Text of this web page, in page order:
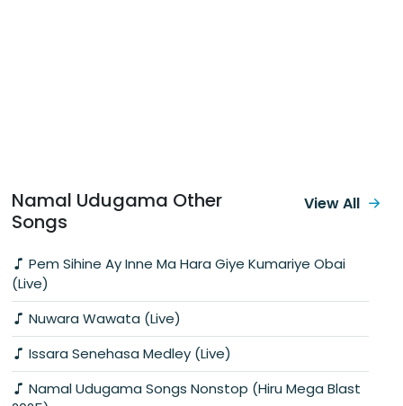
Namal Udugama Other
Songs
Pem Sihine Ay Inne Ma Hara Giye Kumariye Obai
(Live)
Nuwara Wawata (Live)
Issara Senehasa Medley (Live)
Namal Udugama Songs Nonstop (Hiru Mega Blast
View All